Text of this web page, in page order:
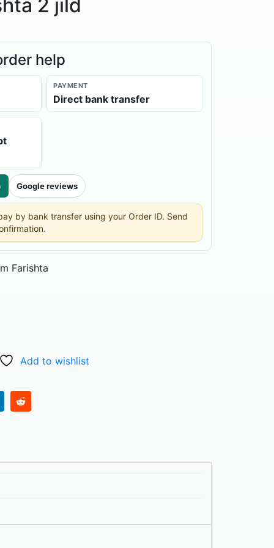
2 jild
help
PAYMENT
Direct bank transfer
Google reviews
by bank transfer using your Order ID. Send
Farishta
Add to wishlist